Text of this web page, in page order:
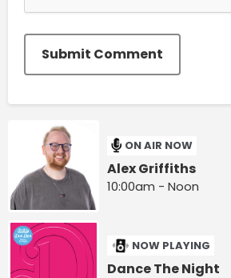
Submit Comment
ON AIR NOW
Alex Griffiths
10:00am - Noon
NOW PLAYING
Dance The Night